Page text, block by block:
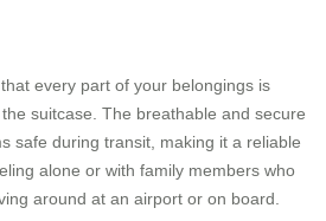
every part of your belongings is
suitcase. The breathable and secure
safe during transit, making it a reliable
alone or with family members who
around at an airport or on board.